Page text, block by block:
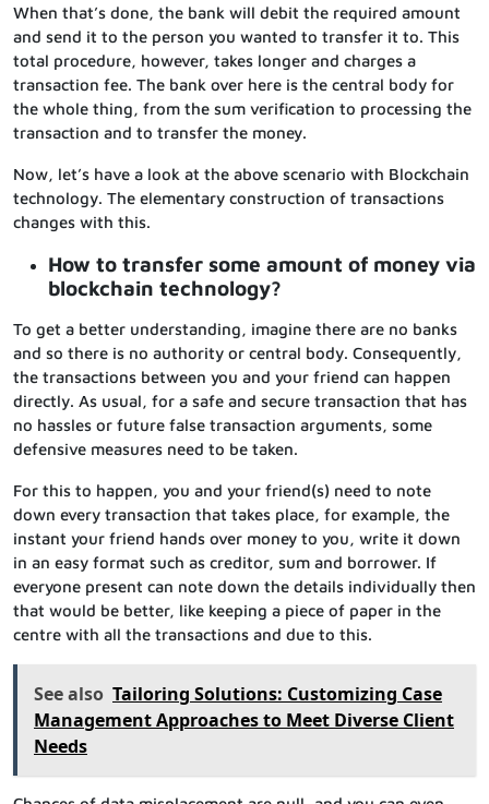
When that’s done, the bank will debit the required amount
and send it to the person you wanted to transfer it to. This
total procedure, however, takes longer and charges a
transaction fee. The bank over here is the central body for
the whole thing, from the sum verification to processing the
transaction and to transfer the money.
Now, let’s have a look at the above scenario with Blockchain
technology. The elementary construction of transactions
changes with this.
How to transfer some amount of money via
blockchain technology?
To get a better understanding, imagine there are no banks
and so there is no authority or central body. Consequently,
the transactions between you and your friend can happen
directly. As usual, for a safe and secure transaction that has
no hassles or future false transaction arguments, some
defensive measures need to be taken.
For this to happen, you and your friend(s) need to note
down every transaction that takes place, for example, the
instant your friend hands over money to you, write it down
in an easy format such as creditor, sum and borrower. If
everyone present can note down the details individually then
that would be better, like keeping a piece of paper in the
centre with all the transactions and due to this.
See also Tailoring Solutions: Customizing Case
Management Approaches to Meet Diverse Client
Needs